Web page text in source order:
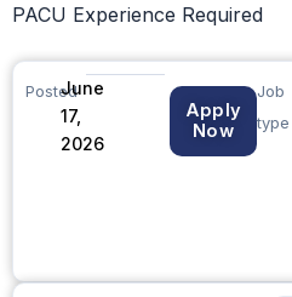
PACU Experience Required
PostedJune
17,
2026
Apply
Now
Job
type